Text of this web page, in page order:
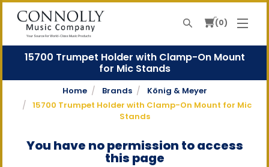
Your Source For World-Class Music Products
Search 0
15700 Trumpet Holder with Clamp-On Mount
for Mic Stands
Home Brands
König & Meyer
15700 Trumpet Holder with Clamp-On Mount for Mic
Stands
You have no permission to access
this page